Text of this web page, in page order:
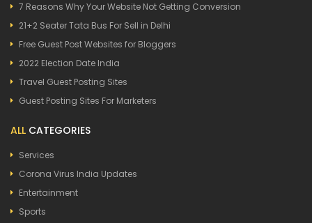
7 Reasons Why Your Website Not Getting Conversion
21+2 Seater Tata Bus For Sell in Delhi
Free Guest Post Websites for Bloggers
2022 Election Date India
Travel Guest Posting Sites
Guest Posting Sites For Marketers
ALL CATEGORIES
Services
Corona Virus India Updates
Entertainment
Sports